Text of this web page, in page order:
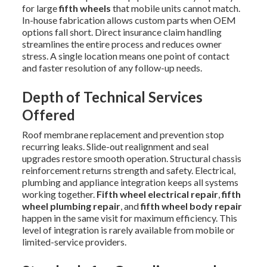
for largefifth wheels that mobile units cannot match.
In-house fabrication allows custom parts when OEM
options fall short. Direct insurance claim handling
streamlines the entire process and reduces owner
stress. A single location means one point of contact
and faster resolution of any follow-up needs.
Depth of Technical Services
Offered
Roof membrane replacement and prevention stop
recurring leaks. Slide-out realignment and seal
upgrades restore smooth operation. Structural chassis
reinforcement returns strength and safety. Electrical,
plumbing and appliance integration keeps all systems
working together. Fifth wheel electrical repair,fifth
wheel plumbing repair, andfifth wheel body repair
happen in the same visit for maximum efficiency. This
level of integration is rarely available from mobile or
limited-service providers.